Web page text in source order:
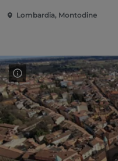
Lombardia, Montodine